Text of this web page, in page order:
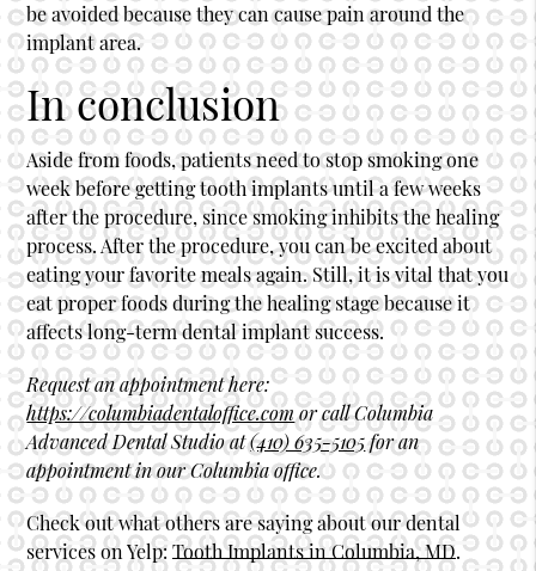
be avoided because they can cause pain around the
implant area.
In conclusion
Aside from foods, patients need to stop smoking one
week before gettingtooth implantsuntil a few weeks
after the procedure, since smoking inhibits the healing
process. After the procedure, you can be excited about
eating your favorite meals again. Still, it is vital that you
eat proper foods during the healing stage because it
affects long-term dental implant success.
Request an appointment here:
https://columbiadentaloffice.comor call Columbia
Advanced Dental Studio at(410) 635-5105for an
appointment in our Columbia office.
Check out what others are saying about our dental
services on Yelp:Tooth Implants in Columbia, MD.